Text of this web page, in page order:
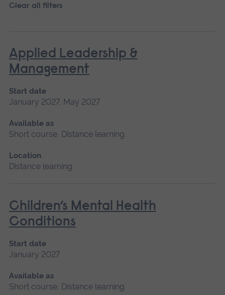
Clear all filters
Applied Leadership &
Management
Start date
January 2027, May 2027
Available as
Short course, Distance learning
Location
Distance learning
Children’s Mental Health
Conditions
Start date
January 2027
Available as
Short course, Distance learning